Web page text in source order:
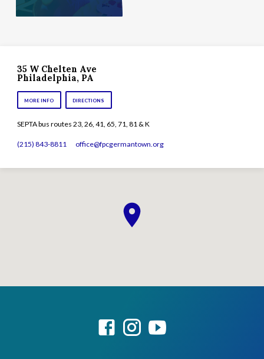
35 W Chelten Ave
Philadelphia, PA
MORE INFO DIRECTIONS
SEPTA bus routes 23, 26, 41, 65, 71, 81 & K
(215) 843-8811 office​@fpcgermantown.org